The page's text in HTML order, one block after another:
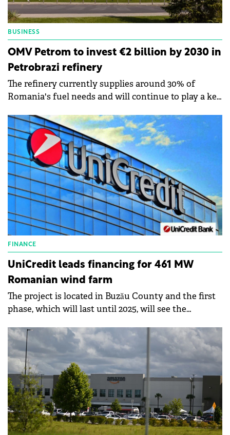
BUSINESS
OMV Petrom to invest €2 billion by 2030 in
Petrobrazi refinery
The refinery currently supplies around 30% of
Romania's fuel needs and will continue to play a key
FINANCE
UniCredit leads financing for 461 MW
Romanian wind farm
The project is located in Buzău County and the first
phase, which will last until 2025, will see the